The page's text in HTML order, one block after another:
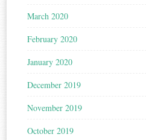
March 2020
February 2020
January 2020
December 2019
November 2019
October 2019